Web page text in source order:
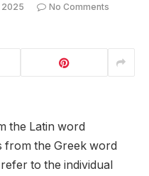
2025
No Comments
the Latin word
from the Greek word
to the individual